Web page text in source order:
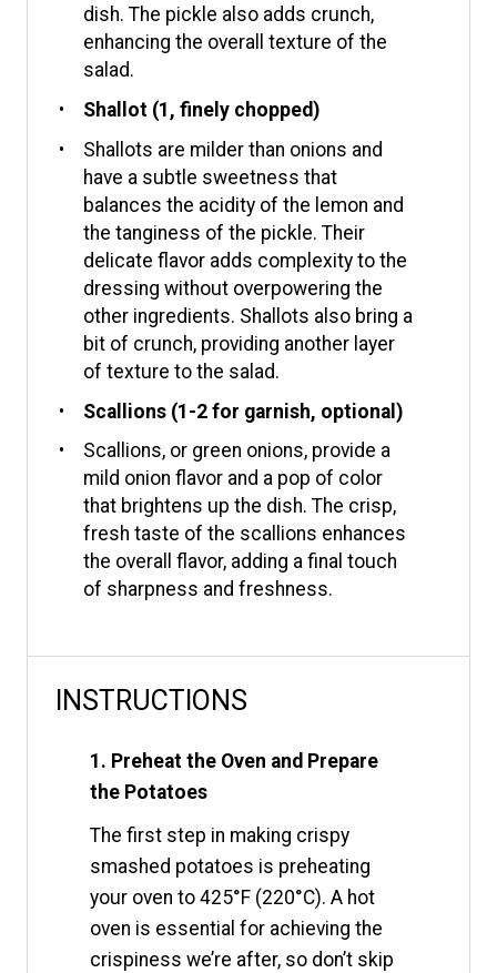
dish. The pickle also adds crunch,
enhancing the overall texture of the
salad.
Shallot (1, finely chopped)
Shallots are milder than onions and
have a subtle sweetness that
balances the acidity of the lemon and
the tanginess of the pickle. Their
delicate flavor adds complexity to the
dressing without overpowering the
other ingredients. Shallots also bring a
bit of crunch, providing another layer
of texture to the salad.
Scallions (1-2 for garnish, optional)
Scallions, or green onions, provide a
mild onion flavor and a pop of color
that brightens up the dish. The crisp,
fresh taste of the scallions enhances
the overall flavor, adding a final touch
of sharpness and freshness.
INSTRUCTIONS
1. Preheat the Oven and Prepare
the Potatoes
The first step in making crispy
smashed potatoes is preheating
your oven to 425°F (220°C). A hot
oven is essential for achieving the
crispiness we’re after, so don’t skip